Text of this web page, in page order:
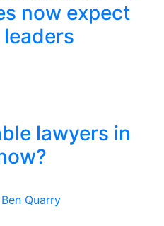
now expect
lawyers in
Ben Quarry